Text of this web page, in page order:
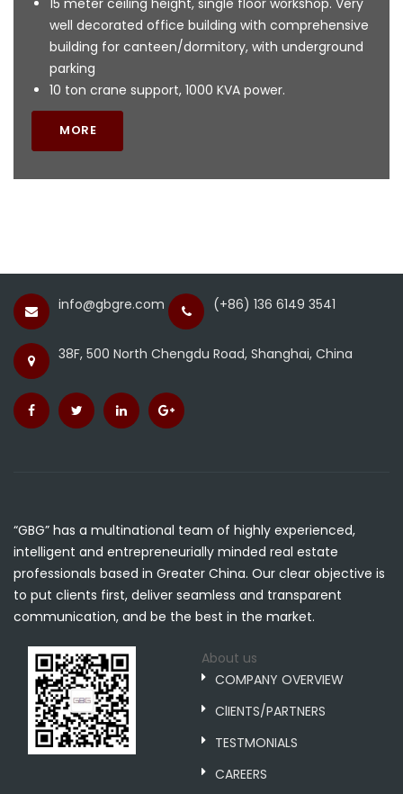
well decorated office building with comprehensive
building for canteen/dormitory, with underground
parking
10 ton crane support, 1000 KVA power.
MORE
info@gbgre.com (+86) 136 6149 3541
38F, 500 North Chengdu Road, Shanghai, China
“GBG” has a multinational team of highly experienced,
intelligent and entrepreneurially minded real estate
professionals based in Greater China. Our clear objective is
to put clients first, deliver seamless and transparent
communication, and be the best in the market.
About us
COMPANY OVERVIEW
ClIENTS/PARTNERS
TESTMONIALS
CAREERS